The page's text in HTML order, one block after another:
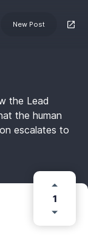
New Post
the Lead
the human
escalates to
1